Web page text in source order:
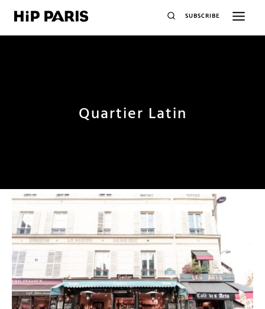
SUBSCRIBE
Quartier Latin